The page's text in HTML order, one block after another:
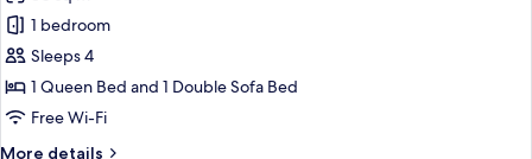
Duplex
Suite
(Loft)
1 bedroom
Sleeps 4
1 Queen Bed and 1 Double Sofa Bed
Free Wi-Fi
More details
More